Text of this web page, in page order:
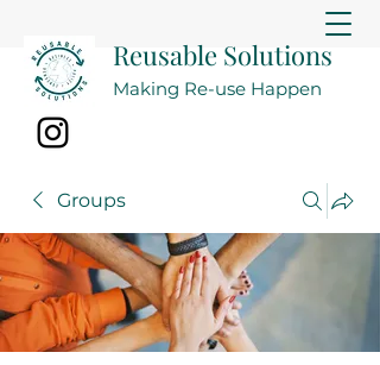
Reusable Solutions
Making Re-use Happen
Groups